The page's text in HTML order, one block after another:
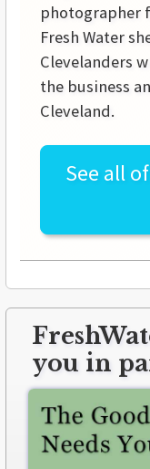
photographer
Fresh Water
Clevelanders
the business
Cleveland.
See all of
you in